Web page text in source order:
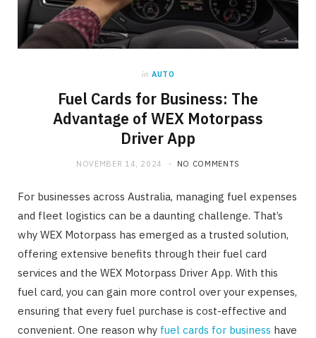
in AUTO
Fuel Cards for Business: The
Advantage of WEX Motorpass
Driver App
NOVEMBER 14, 2024 NO COMMENTS
For businesses across Australia, managing fuel expenses
and fleet logistics can be a daunting challenge. That’s
why WEX Motorpass has emerged as a trusted solution,
offering extensive benefits through their fuel card
services and the WEX Motorpass Driver App. With this
fuel card, you can gain more control over your expenses,
ensuring that every fuel purchase is cost-effective and
convenient. One reason why fuel cards for business have